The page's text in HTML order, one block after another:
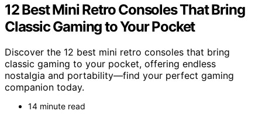
12 Best Mini Retro Consoles That Bring
Classic Gaming to Your Pocket
Discover the 12 best mini retro consoles that bring
classic gaming to your pocket, offering endless
nostalgia and portability—find your perfect gaming
companion today.
14 minute read